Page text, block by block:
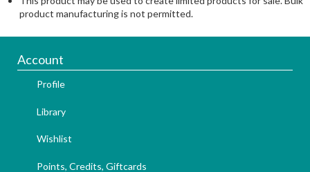
product manufacturing is not permitted.
Account
Profile
Library
Wishlist
Points, Credits, Giftcards